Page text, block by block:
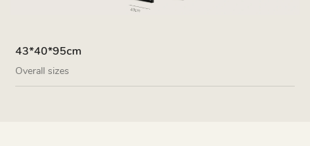
43*40*95cm
Overall sizes